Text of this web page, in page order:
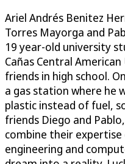
Ariel Andrés Benitez
Torres Mayorga and
19 year-old university
Cañas Central
friends in high school.
a gas station where he
plastic instead of fuel,
friends Diego and
combine their
engineering and